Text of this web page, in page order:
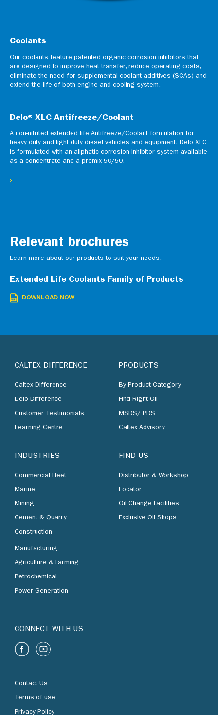
Coolants
Our coolants feature patented organic corrosion inhibitors that
are designed to improve heat transfer, reduce operating costs,
eliminate the need for supplemental coolant additives (SCAs) and
extend the life of both engine and cooling system.
Delo® XLC Antifreeze/Coolant
A non-nitrited extended life Antifreeze/Coolant formulation for
heavy duty and light duty diesel vehicles and equipment. Delo XLC
is formulated with an aliphatic corrosion inhibitor system available
as a concentrate and a premix 50/50.
Relevant brochures
Learn more about our products to suit your needs.
Extended Life Coolants Family of Products
DOWNLOAD NOW
CALTEX DIFFERENCE
Caltex Difference
Delo Difference
Customer Testimonials
Learning Centre
INDUSTRIES
Commercial Fleet
Marine
Mining
Cement & Quarry
Construction
Manufacturing
Agriculture & Farming
Petrochemical
Power Generation
PRODUCTS
By Product Category
Find Right Oil
MSDS/ PDS
Caltex Advisory
FIND US
Distributor & Workshop
Locator
Oil Change Facilities
Exclusive Oil Shops
CONNECT WITH US
Contact Us
Terms of use
Privacy Policy